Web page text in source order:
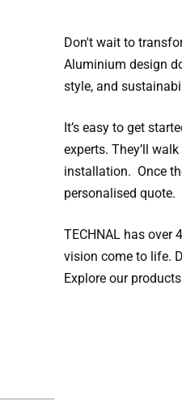
Don't wait to
Aluminium design
style, and
It’s easy to get
experts. They’ll
installation. Once
personalised quote.
TECHNAL has over
vision come to life.
Explore our